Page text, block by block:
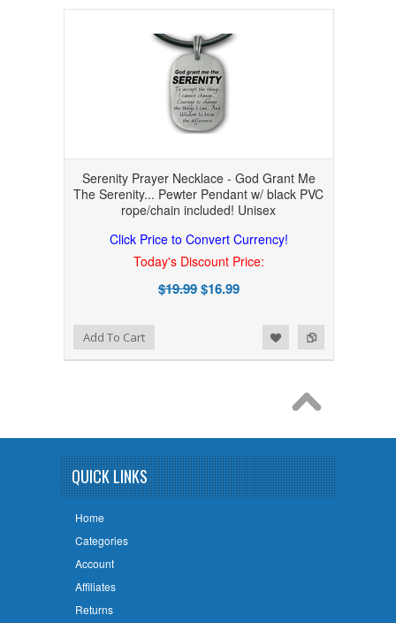
Serenity Prayer Necklace - God Grant Me
The Serenity... Pewter Pendant w/ black PVC
rope/chain included! Unisex
Click Price to Convert Currency!
Today's Discount Price:
$19.99$16.99
Add to Compare
Add to WishlistAdd To Cart
QUICK LINKS
Home
Categories
Account
Affiliates
Returns